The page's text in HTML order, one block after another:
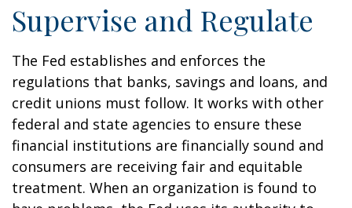
Supervise and Regulate
The Fed establishes and enforces the
regulations that banks, savings and loans, and
credit unions must follow. It works with other
federal and state agencies to ensure these
financial institutions are financially sound and
consumers are receiving fair and equitable
treatment. When an organization is found to